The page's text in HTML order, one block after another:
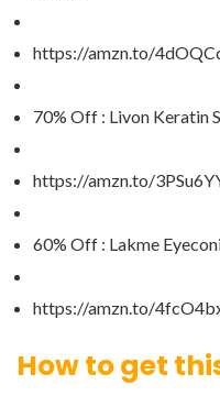
https://amzn.to/
70% Off : Livon Keratin
https://amzn.to/
60% Off : Lakme
https://amzn.to/
How to get